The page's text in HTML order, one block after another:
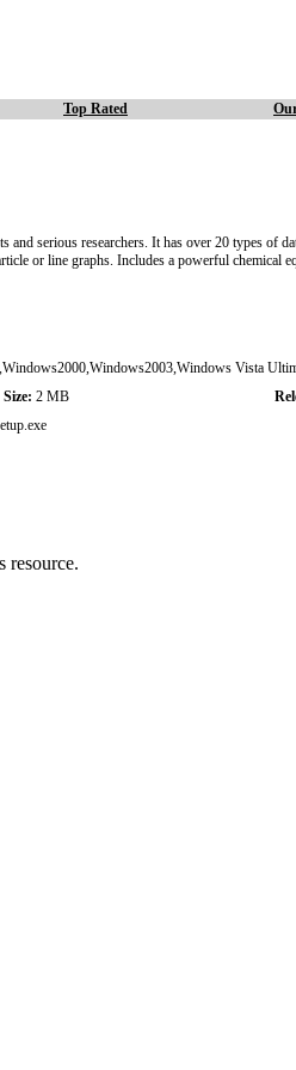
Top Rated
serious researchers. It has over 20 types of
or line graphs. Includes a powerful chemical
Vista
Size: 2 MB